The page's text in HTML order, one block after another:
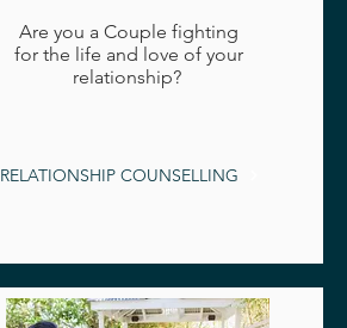
Are you a Couple fighting
for the life and love of your
relationship?
RELATIONSHIP COUNSELLING